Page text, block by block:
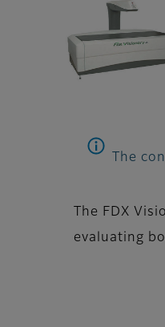
The
The FDX
evaluating